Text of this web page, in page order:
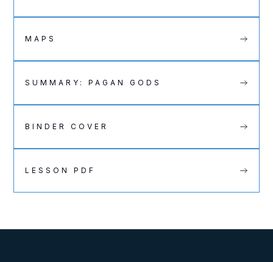
MAPS
SUMMARY: PAGAN GODS
BINDER COVER
LESSON PDF